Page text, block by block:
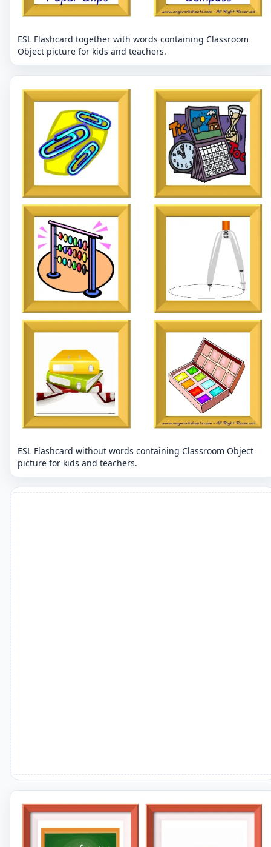
ESL Flashcard together with words containing Classroom
Object picture for kids and teachers.
ESL Flashcard without words containing Classroom Object
picture for kids and teachers.